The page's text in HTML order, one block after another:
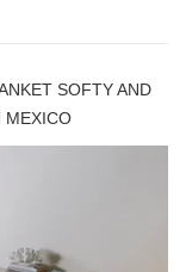
SOFTY AND
MEXICO